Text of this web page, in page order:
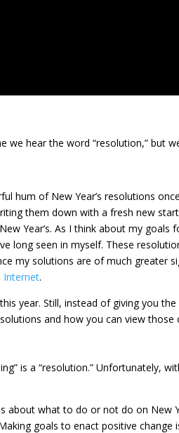
we hear the word “resolution,” but
hum of New Year’s resolutions
them down with a fresh new
Year’s. As I think about my
long seen in myself. These
my solutions are of much greater
Internet.
year. Still, instead of giving you the
and how you can view those
is a “resolution.” Unfortunately,
about what to do or not do on New
goals to enact positive change